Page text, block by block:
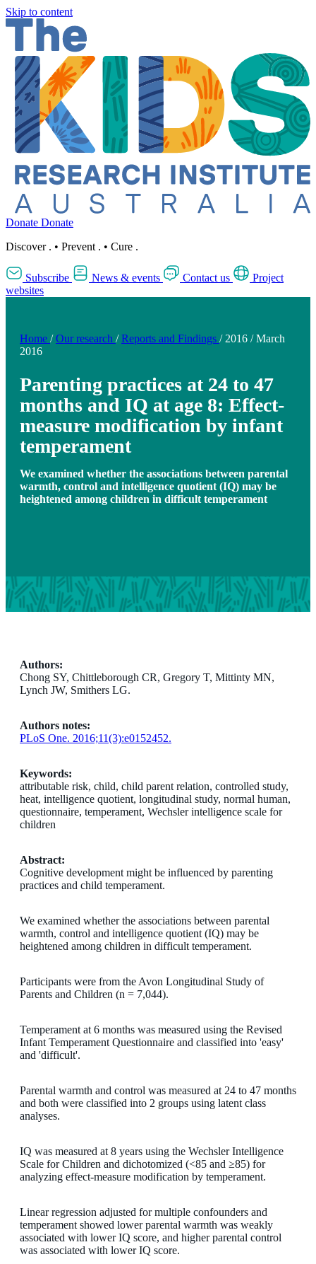
Skip to content
Donate Donate
Discover . • Prevent . • Cure .
Subscribe News & events Contact us
Project
websites
Home / Our research / Reports and Findings / 2016 / March
2016
Parenting practices at 24 to 47
months and IQ at age 8: Effect-
measure modification by infant
temperament
We examined whether the associations between parental
warmth, control and intelligence quotient (IQ) may be
heightened among children in difficult temperament
Authors:
Chong SY, Chittleborough CR, Gregory T, Mittinty MN,
Lynch JW, Smithers LG.
Authors notes:
PLoS One. 2016;11(3):e0152452.
Keywords:
attributable risk, child, child parent relation, controlled study,
heat, intelligence quotient, longitudinal study, normal human,
questionnaire, temperament, Wechsler intelligence scale for
children
Abstract:
Cognitive development might be influenced by parenting
practices and child temperament.
We examined whether the associations between parental
warmth, control and intelligence quotient (IQ) may be
heightened among children in difficult temperament.
Participants were from the Avon Longitudinal Study of
Parents and Children (n = 7,044).
Temperament at 6 months was measured using the Revised
Infant Temperament Questionnaire and classified into 'easy'
and 'difficult'.
Parental warmth and control was measured at 24 to 47 months
and both were classified into 2 groups using latent class
analyses.
IQ was measured at 8 years using the Wechsler Intelligence
Scale for Children and dichotomized (<85 and ≥85) for
analyzing effect-measure modification by temperament.
Linear regression adjusted for multiple confounders and
temperament showed lower parental warmth was weakly
associated with lower IQ score, and higher parental control
was associated with lower IQ score.